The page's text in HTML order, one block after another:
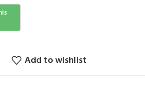
Add to wishlist